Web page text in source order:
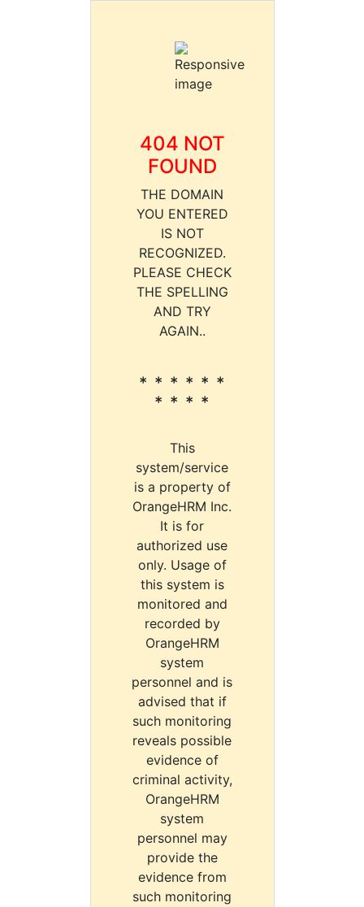
404 NOT
FOUND
THE DOMAIN
YOU ENTERED
IS NOT
RECOGNIZED.
PLEASE CHECK
THE SPELLING
AND TRY
AGAIN..
* * * * * *
* * * *
This
system/service
is a property of
OrangeHRM Inc.
It is for
authorized use
only. Usage of
this system is
monitored and
recorded by
OrangeHRM
system
personnel and is
advised that if
such monitoring
reveals possible
evidence of
criminal activity,
OrangeHRM
system
personnel may
provide the
evidence from
such monitoring